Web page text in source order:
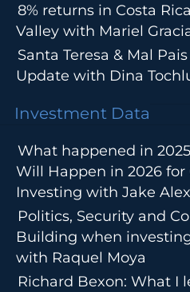
8% returns in Costa
Valley with Mariel
Santa Teresa & Mal
Update with Dina
Investment Data
What happened in
Will Happen in 2026 for
Investing with Jake
Politics, Security and
Building when
with Raquel Moya
Richard Bexon: What I